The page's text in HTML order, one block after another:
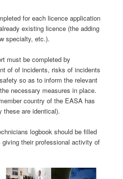
for each licence application
existing licence (the adding
specialty, etc.).
must be completed by
of of incidents, risks of incidents
so as to inform the relevant
necessary measures in place.
country of the EASA has
these are identical).
logbook should be filled
their professional activity of